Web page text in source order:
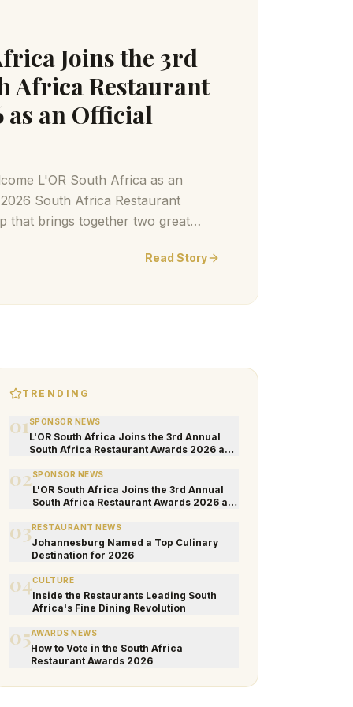
Joins the 3rd
Africa Restaurant
as an Official
L'OR South Africa as an
South Africa Restaurant
that brings together two great
Read Story
TRENDING
01 SPONSOR NEWS
L'OR South Africa Joins the 3rd Annual
South Africa Restaurant Awards 2026 as
02SPONSOR NEWS
L'OR South Africa Joins the 3rd Annual
South Africa Restaurant Awards 2026 as
03RESTAURANT NEWS
Johannesburg Named a Top Culinary
Destination for 2026
04CULTURE
Inside the Restaurants Leading South
Africa's Fine Dining Revolution
05AWARDS NEWS
How to Vote in the South Africa
Restaurant Awards 2026